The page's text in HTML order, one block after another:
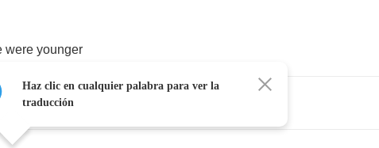
were younger
everyone was
Haz clic en cualquier palabra para ver la
traducción